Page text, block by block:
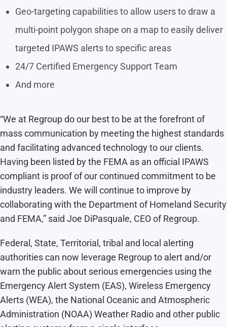
Geo-targeting capabilities to allow users to draw a
multi-point polygon shape on a map to easily deliver
targeted IPAWS alerts to specific areas
24/7 Certified Emergency Support Team
And more
“We at Regroup do our best to be at the forefront of
mass communication by meeting the highest standards
and facilitating advanced technology to our clients.
Having been listed by the FEMA as an official IPAWS
compliant is proof of our continued commitment to be
industry leaders. We will continue to improve by
collaborating with the Department of Homeland Security
and FEMA,” said Joe DiPasquale, CEO of Regroup.
Federal, State, Territorial, tribal and local alerting
authorities can now leverage Regroup to alert and/or
warn the public about serious emergencies using the
Emergency Alert System (EAS), Wireless Emergency
Alerts (WEA), the National Oceanic and Atmospheric
Administration (NOAA) Weather Radio and other public